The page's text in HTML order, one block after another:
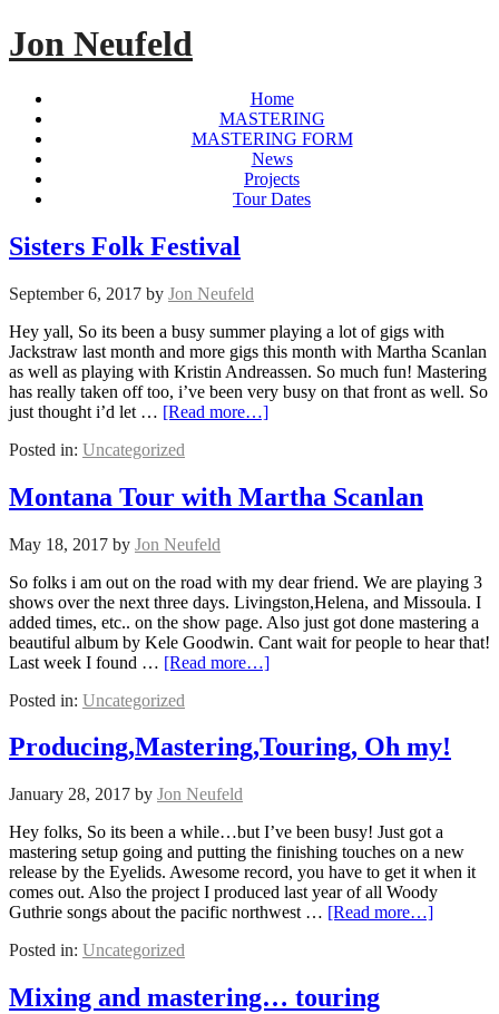
Jon Neufeld
Home
MASTERING
MASTERING FORM
News
Projects
Tour Dates
Sisters Folk Festival
September 6, 2017 by Jon Neufeld
Hey yall, So its been a busy summer playing a lot of gigs with
Jackstraw last month and more gigs this month with Martha Scanlan
as well as playing with Kristin Andreassen. So much fun! Mastering
has really taken off too, i’ve been very busy on that front as well. So
just thought i’d let … [Read more…]
Posted in: Uncategorized
Montana Tour with Martha Scanlan
May 18, 2017 by Jon Neufeld
So folks i am out on the road with my dear friend. We are playing 3
shows over the next three days. Livingston,Helena, and Missoula. I
added times, etc.. on the show page. Also just got done mastering a
beautiful album by Kele Goodwin. Cant wait for people to hear that!
Last week I found … [Read more…]
Posted in: Uncategorized
Producing,Mastering,Touring, Oh my!
January 28, 2017 by Jon Neufeld
Hey folks, So its been a while…but I’ve been busy! Just got a
mastering setup going and putting the finishing touches on a new
release by the Eyelids. Awesome record, you have to get it when it
comes out. Also the project I produced last year of all Woody
Guthrie songs about the pacific northwest … [Read more…]
Posted in: Uncategorized
Mixing and mastering… touring